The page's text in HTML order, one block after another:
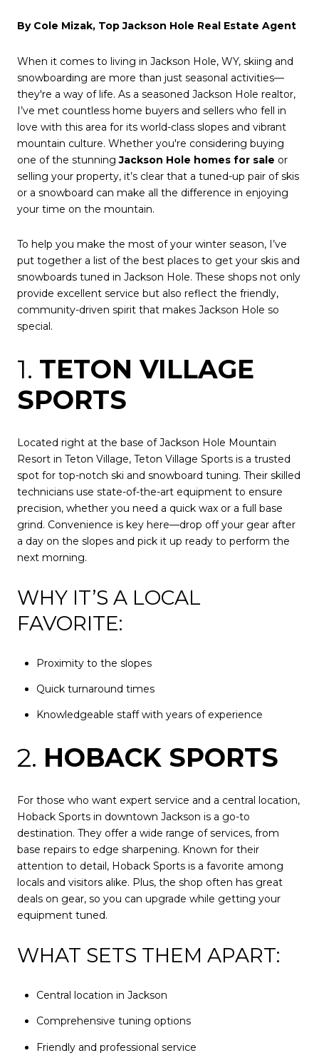
By Cole Mizak, Top Jackson Hole Real Estate Agent
When it comes to living in Jackson Hole, WY, skiing and
snowboarding are more than just seasonal activities—
they're a way of life. As a seasoned Jackson Hole realtor,
I’ve met countless home buyers and sellers who fell in
love with this area for its world-class slopes and vibrant
mountain culture. Whether you're considering buying
one of the stunningJackson Hole homes for sale or
selling your property, it’s clear that a tuned-up pair of skis
or a snowboard can make all the difference in enjoying
your time on the mountain.
To help you make the most of your winter season, I’ve
put together a list of the best places to get your skis and
snowboards tuned in Jackson Hole. These shops not only
provide excellent service but also reflect the friendly,
community-driven spirit that makes Jackson Hole so
special.
1. TETON VILLAGE
SPORTS
Located right at the base of Jackson Hole Mountain
Resort in Teton Village, Teton Village Sports is a trusted
spot for top-notch ski and snowboard tuning. Their skilled
technicians use state-of-the-art equipment to ensure
precision, whether you need a quick wax or a full base
grind. Convenience is key here—drop off your gear after
a day on the slopes and pick it up ready to perform the
next morning.
WHY IT’S A LOCAL
FAVORITE:
Proximity to the slopes
Quick turnaround times
Knowledgeable staff with years of experience
2. HOBACK SPORTS
For those who want expert service and a central location,
Hoback Sports in downtown Jackson is a go-to
destination. They offer a wide range of services, from
base repairs to edge sharpening. Known for their
attention to detail, Hoback Sports is a favorite among
locals and visitors alike. Plus, the shop often has great
deals on gear, so you can upgrade while getting your
equipment tuned.
WHAT SETS THEM APART:
Central location in Jackson
Comprehensive tuning options
Friendly and professional service